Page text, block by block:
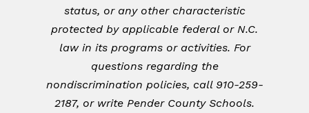
status, or any other characteristic
protected by applicable federal or N.C.
law in its programs or activities. For
questions regarding the
nondiscrimination policies, call 910-259-
2187, or write Pender County Schools.